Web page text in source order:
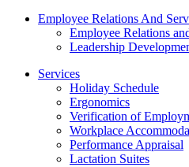
Employee Relations And
Employee Relations
Leadership
Services
Holiday Schedule
Ergonomics
Verification of
Workplace
Performance Appraisal
Lactation Suites